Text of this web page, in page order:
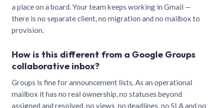
a place on a board. Your team keeps working in Gmail —
there is no separate client, no migration and no mailbox to
provision.
How is this different from a Google Groups
collaborative inbox?
Groups is fine for announcement lists. As an operational
mailbox it has no real ownership, no statuses beyond
assigned and resolved, no views, no deadlines, no SLA and no